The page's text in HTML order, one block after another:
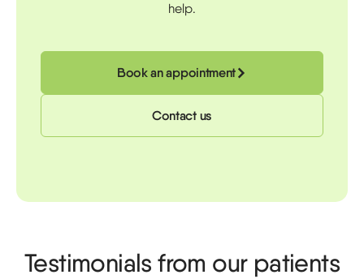
help.
Book an appointment
Contact us
Testimonials from our patients